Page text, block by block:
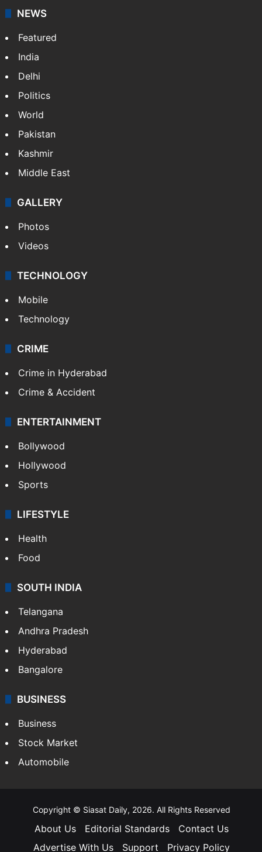
NEWS
Featured
India
Delhi
Politics
World
Pakistan
Kashmir
Middle East
GALLERY
Photos
Videos
TECHNOLOGY
Mobile
Technology
CRIME
Crime in Hyderabad
Crime & Accident
ENTERTAINMENT
Bollywood
Hollywood
Sports
LIFESTYLE
Health
Food
SOUTH INDIA
Telangana
Andhra Pradesh
Hyderabad
Bangalore
BUSINESS
Business
Stock Market
Automobile
Copyright © Siasat Daily, 2026. All Rights Reserved
About Us Editorial Standards
Contact Us
Advertise With Us
Support Privacy Policy